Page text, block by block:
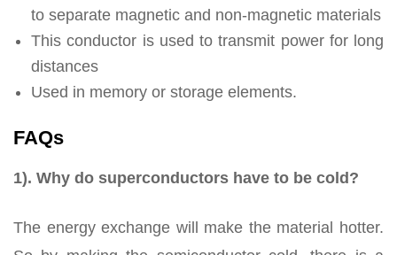
to separate magnetic and non-magnetic materials
This conductor is used to transmit power for long
distances
Used in memory or storage elements.
FAQs
1). Why do superconductors have to be cold?
The energy exchange will make the material hotter.